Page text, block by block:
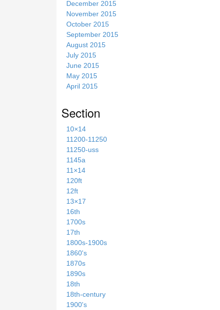
December 2015
November 2015
October 2015
September 2015
August 2015
July 2015
June 2015
May 2015
April 2015
Section
10×14
11200-11250
11250-uss
1145a
11×14
120ft
12ft
13×17
16th
1700s
17th
1800s-1900s
1860's
1870s
1890s
18th
18th-century
1900's